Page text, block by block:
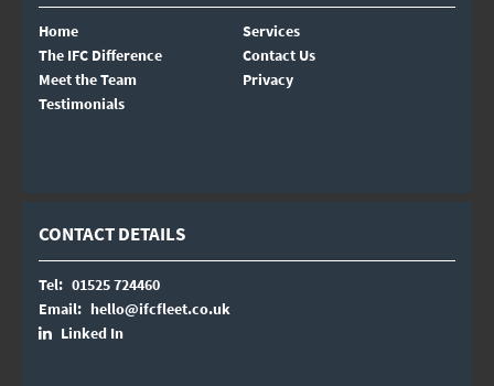
Home
Services
The IFC Difference
Contact Us
Meet the Team
Privacy
Testimonials
CONTACT DETAILS
Tel: 01525 724460
Email: hello@ifcfleet.co.uk
Linked In